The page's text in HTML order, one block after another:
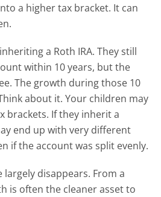
a higher tax bracket. It can
a Roth IRA. They still
within 10 years, but the
The growth during those 10
about it. Your children may
brackets. If they inherit a
end up with very different
if the account was split evenly.
disappears. From a
is often the cleaner asset to